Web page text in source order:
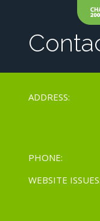
ADDRESS:
PHONE:
WEBSITE ISSUES: